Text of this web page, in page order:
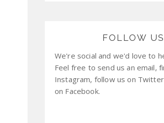
FOLLOW US
We're social and we'd love to
Feel free to send us an email,
Instagram, follow us on
on Facebook.